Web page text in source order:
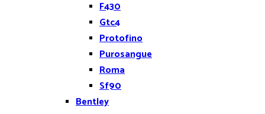
F430
Gtc4
Protofino
Purosangue
Roma
Sf90
Bentley